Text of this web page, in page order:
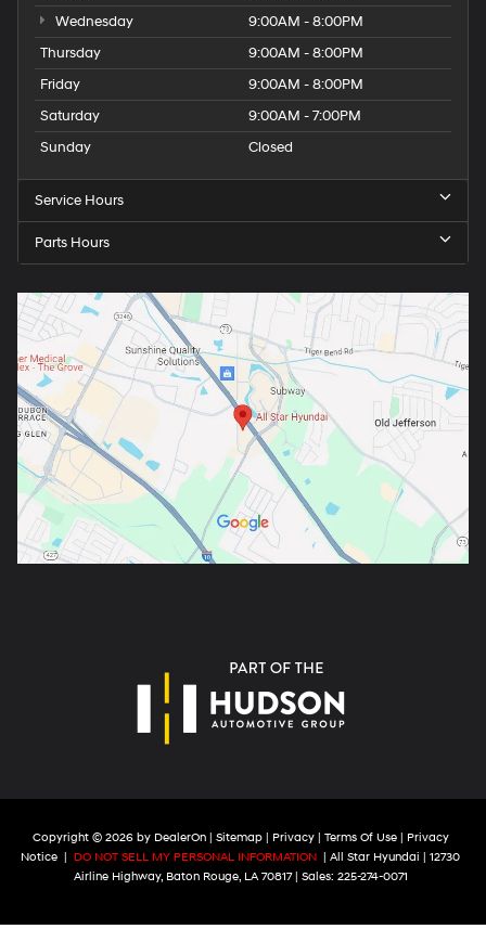
Wednesday
9:00AM - 8:00PM
Thursday
9:00AM - 8:00PM
Friday
9:00AM - 8:00PM
Saturday
9:00AM - 7:00PM
Sunday
Closed
Service Hours
Parts Hours
Copyright © 2026 by DealerOn| Sitemap| Privacy| Terms Of Use| Privacy
Notice | DO NOT SELL MY PERSONAL INFORMATION | All Star Hyundai | 12730
Airline Highway,Baton Rouge,LA70817| Sales: 225-274-0071